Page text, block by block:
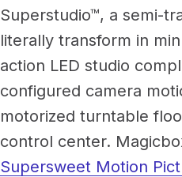
Superstudio™, a semi-
literally transform in
action LED studio
configured camera
motorized turntable
control center.
Supersweet Motion